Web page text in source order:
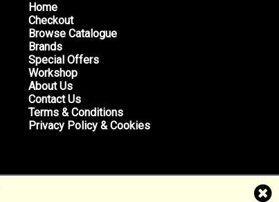
Home
Checkout
Browse Catalogue
Brands
Special Offers
Workshop
About Us
Contact Us
Terms & Conditions
Privacy Policy & Cookies